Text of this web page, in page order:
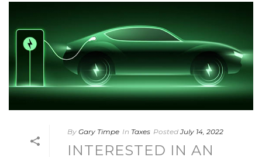
By Gary Timpe In Taxes Posted July 14, 2022
INTERESTED IN AN